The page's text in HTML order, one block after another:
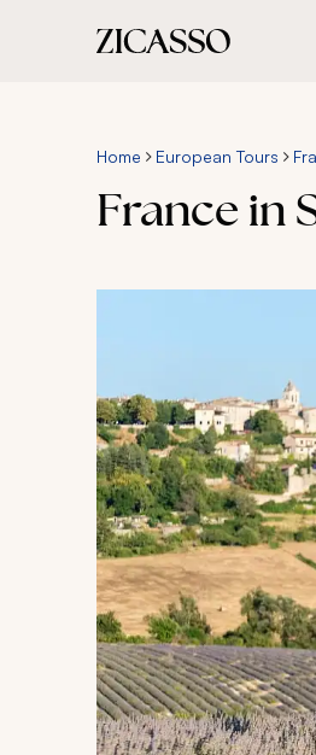
Home European Tours
France in